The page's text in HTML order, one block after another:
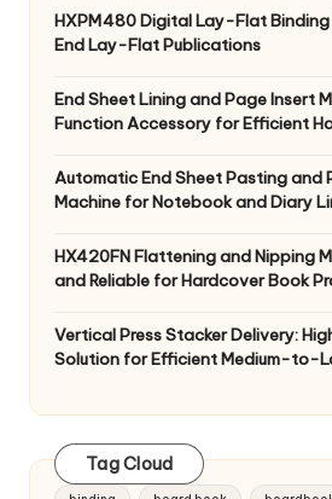
HXPM480 Digital Lay-Flat
End Lay-Flat Publications
End Sheet Lining and Page Insert
Function Accessory for Efficient
Automatic End Sheet Pasting and
Machine for Notebook and Diary
HX420FN Flattening and Nipping
and Reliable for Hardcover Book
Vertical Press Stacker Delivery:
Solution for Efficient Medium-to-
Tag Cloud